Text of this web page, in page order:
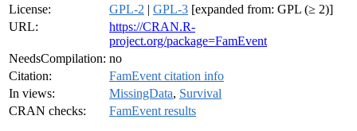
License:
GPL-2 | GPL-3 [expanded from: GPL (≥ 2)]
URL:
https://CRAN.R-
project.org/package=FamEvent
NeedsCompilation: no
Citation:
FamEvent citation info
In views:
MissingData, Survival
CRAN checks:
FamEvent results